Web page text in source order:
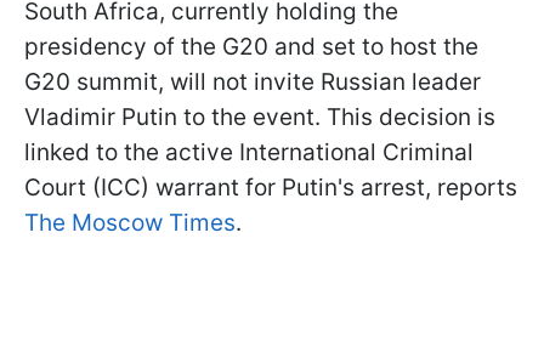
South Africa, currently holding the
presidency of the G20 and set to host the
G20 summit, will not invite Russian leader
Vladimir Putin to the event. This decision is
linked to the active International Criminal
Court (ICC) warrant for Putin's arrest, reports
The Moscow Times.